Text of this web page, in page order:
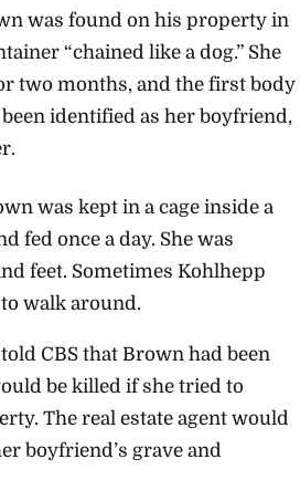
was found on his property in
“chained like a dog.” She
two months, and the first body
identified as her boyfriend,
was kept in a cage inside a
fed once a day. She was
feet. Sometimes Kohlhepp
walk around.
CBS that Brown had been
be killed if she tried to
The real estate agent would
boyfriend’s grave and